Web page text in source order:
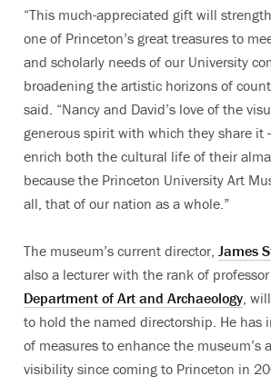
“This much-appreciated gift will
one of Princeton’s great treasures to
and scholarly needs of our University
broadening the artistic horizons of
said. “Nancy and David’s love of the
generous spirit with which they share it
enrich both the cultural life of their
because the Princeton University Art
all, that of our nation as a whole.”
The museum’s current director, James
also a lecturer with the rank of
Department of Art and Archaeology,
to hold the named directorship. He has
of measures to enhance the museum’s
visibility since coming to Princeton in